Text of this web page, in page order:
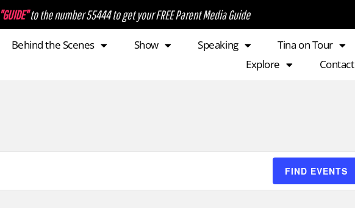
"GUIDE"to the number 55444 to get your FREE Parent Media Guide
Behind the Scenes Show Speaking
Tina on Tour
Explore
Contact
FIND EVENTS